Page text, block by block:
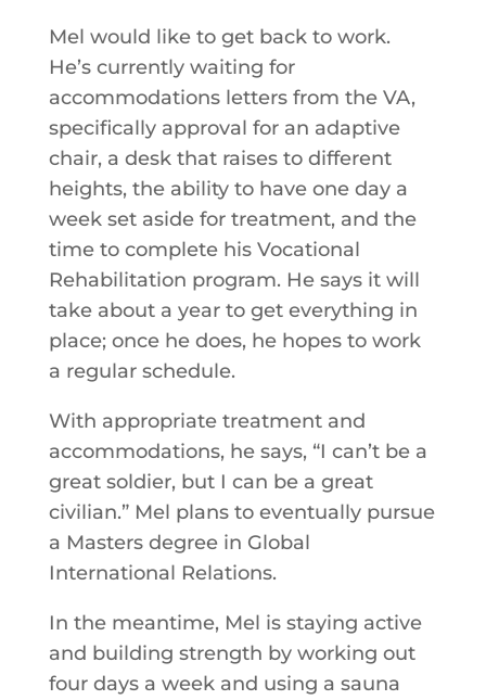
Mel would like to get back to work.
He’s currently waiting for
accommodations letters from the VA,
specifically approval for an adaptive
chair, a desk that raises to different
heights, the ability to have one day a
week set aside for treatment, and the
time to complete his Vocational
Rehabilitation program. He says it will
take about a year to get everything in
place; once he does, he hopes to work
a regular schedule.
With appropriate treatment and
accommodations, he says, “I can’t be a
great soldier, but I can be a great
civilian.” Mel plans to eventually pursue
a Masters degree in Global
International Relations.
In the meantime, Mel is staying active
and building strength by working out
four days a week and using a sauna